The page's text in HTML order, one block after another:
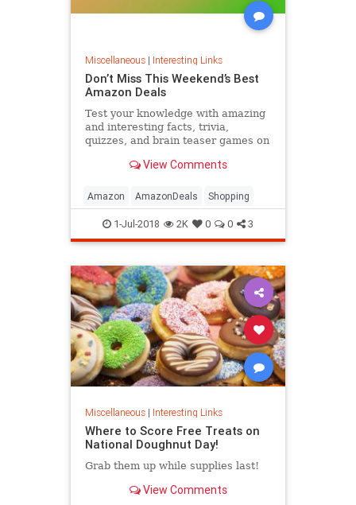
Miscellaneous| Interesting Links
Don’t Miss This Weekend’s Best
Amazon Deals
Test your knowledge with amazing
and interesting facts, trivia,
quizzes, and brain teaser games on
View Comments
Amazon AmazonDeals Shopping
1-Jul-2018 2K 0 0 3
Miscellaneous| Interesting Links
Where to Score Free Treats on
National Doughnut Day!
Grab them up while supplies last!
View Comments